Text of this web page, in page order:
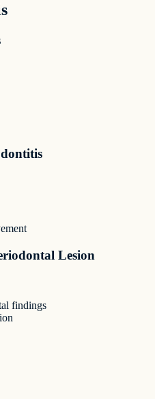
Lesion
findings